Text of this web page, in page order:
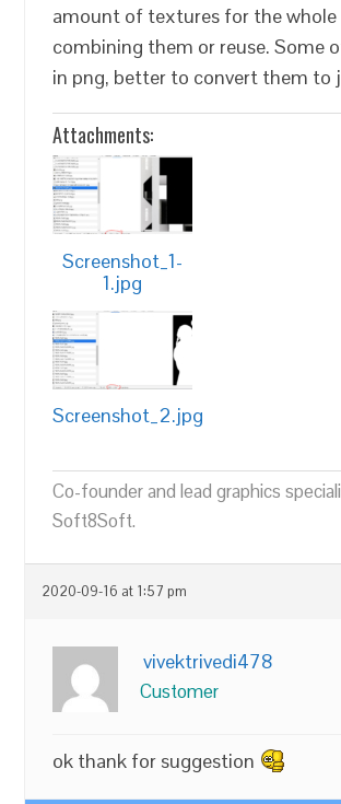
amount of textures for the whole
combining them or reuse. Some
in png, better to convert them to
Attachments:
Screenshot_1-
1.jpg
Screenshot_2.jpg
Co-founder and lead graphics
Soft8Soft.
2020-09-16 at 1:57 pm
vivektrivedi478
Customer
ok thank for suggestion